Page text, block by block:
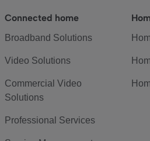
Connected home
Broadband Solutions
Video Solutions
Commercial Video
Solutions
Professional Services